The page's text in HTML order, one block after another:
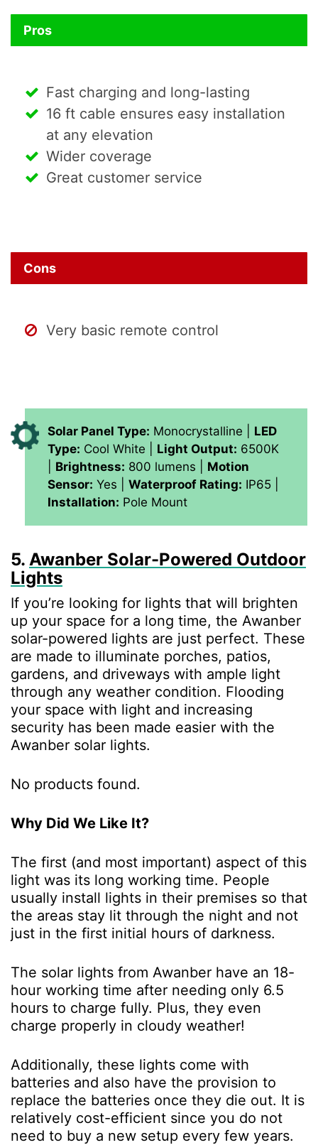
Pros
Fast charging and long-lasting
16 ft cable ensures easy installation
at any elevation
Wider coverage
Great customer service
Cons
Very basic remote control
Solar Panel Type: Monocrystalline | LED
Type: Cool White | Light Output: 6500K
Brightness: 800 lumens | Motion
Sensor: Yes | Waterproof Rating: IP65 |
Installation: Pole Mount
5. Awanber Solar-Powered Outdoor
Lights
If you’re looking for lights that will brighten
up your space for a long time, the Awanber
solar-powered lights are just perfect. These
are made to illuminate porches, patios,
gardens, and driveways with ample light
through any weather condition. Flooding
your space with light and increasing
security has been made easier with the
Awanber solar lights.
No products found.
Why Did We Like It?
The first (and most important) aspect of this
light was its long working time. People
usually install lights in their premises so that
the areas stay lit through the night and not
just in the first initial hours of darkness.
The solar lights from Awanber have an 18-
hour working time after needing only 6.5
hours to charge fully. Plus, they even
charge properly in cloudy weather!
Additionally, these lights come with
batteries and also have the provision to
replace the batteries once they die out. It is
relatively cost-efficient since you do not
need to buy a new setup every few years.